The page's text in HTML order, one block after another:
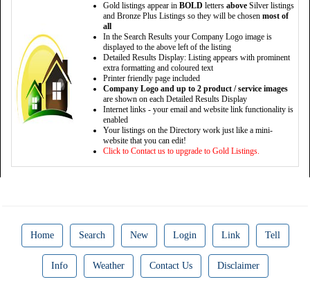
Gold listings appear in BOLD letters above Silver listings
and Bronze Plus Listings so they will be chosen most of
all
In the Search Results your Company Logo image is
displayed to the above left of the listing
Detailed Results Display: Listing appears with prominent
extra formatting and coloured text
Printer friendly page included
Company Logo and up to 2 product / service images
are shown on each Detailed Results Display
Internet links - your email and website link functionality is
enabled
Your listings on the Directory work just like a mini-
website that you can edit!
Click to Contact us to upgrade to Gold Listings.
Home Search New Login Link Tell
Info Weather Contact Us Disclaimer